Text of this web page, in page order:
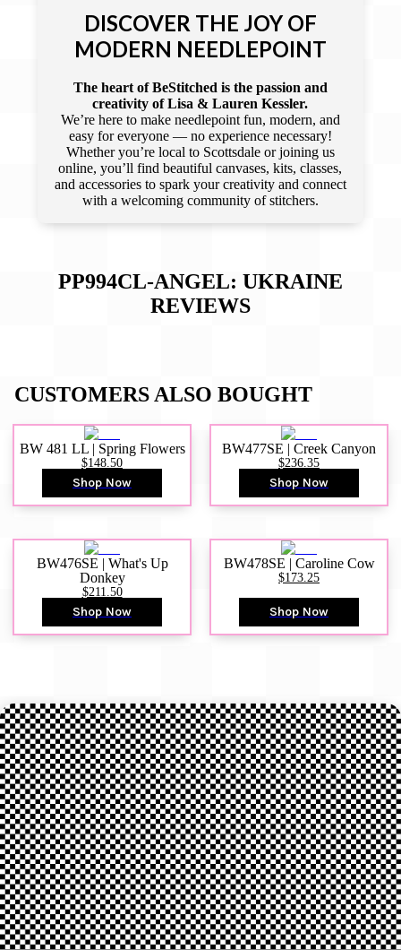
DISCOVER THE JOY OF
MODERN NEEDLEPOINT
The heart of BeStitched is the passion and
creativity of Lisa & Lauren Kessler.
We’re here to make needlepoint fun, modern, and
easy for everyone — no experience necessary!
Whether you’re local to Scottsdale or joining us
online, you’ll find beautiful canvases, kits, classes,
and accessories to spark your creativity and connect
with a welcoming community of stitchers.
PP994CL-ANGEL: UKRAINE
REVIEWS
CUSTOMERS ALSO BOUGHT
BW 481 LL | Spring Flowers
$148.50
Shop Now
BW477SE | Creek Canyon
$236.35
Shop Now
BW476SE | What's Up
Donkey
$211.50
Shop Now
BW478SE | Caroline Cow
$173.25
Shop Now